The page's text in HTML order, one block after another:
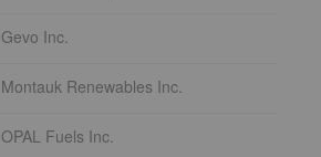
Gevo Inc.
Montauk Renewables Inc.
OPAL Fuels Inc.